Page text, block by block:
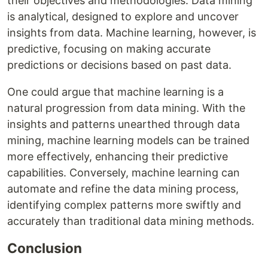
is analytical, designed to explore and uncover
insights from data. Machine learning, however, is
predictive, focusing on making accurate
predictions or decisions based on past data.
One could argue that machine learning is a
natural progression from data mining. With the
insights and patterns unearthed through data
mining, machine learning models can be trained
more effectively, enhancing their predictive
capabilities. Conversely, machine learning can
automate and refine the data mining process,
identifying complex patterns more swiftly and
accurately than traditional data mining methods.
Conclusion